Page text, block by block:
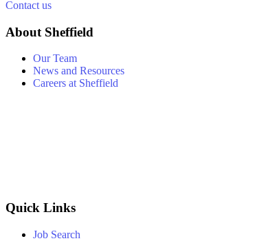
Contact us
About Sheffield
Our Team
News and Resources
Careers at Sheffield
Quick Links
Job Search